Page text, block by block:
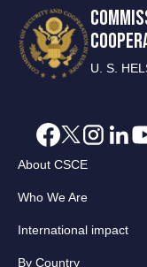
U. S.
About CSCE
Who We Are
International impact
By Country